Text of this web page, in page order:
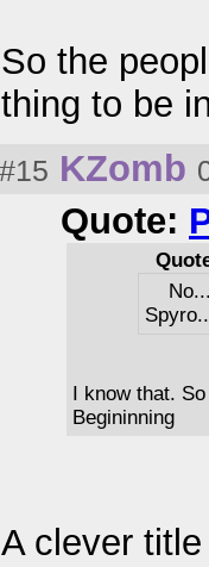
So the
thing to be
#15 KZomb
Quote:
I know that.
Begininning
A clever